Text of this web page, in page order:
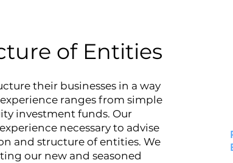
of Entities
their businesses in a way
ranges from simple
investment funds. Our
necessary to advise
and structure of entities. We
our new and seasoned